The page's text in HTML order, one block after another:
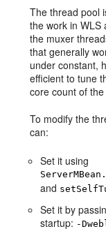
The thread pool
the work in WLS
the muxer
that generally
under constant,
efficient to tune
core count of
To modify the
can:
Set it using
and
Set it by
startup: -